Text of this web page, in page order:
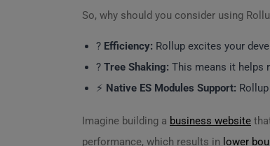
So, why should you consider using
? Efficiency: Rollup excites your
? Tree Shaking: This means it helps
⚡ Native ES Modules Support:
Imagine building a business website
performance, which results in lower